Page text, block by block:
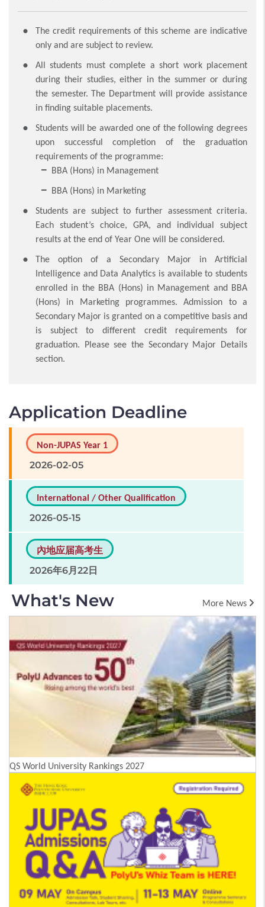
The credit requirements of this scheme are indicative
only and are subject to review.
All students must complete a short work placement
during their studies, either in the summer or during
the semester. The Department will provide assistance
in finding suitable placements.
Students will be awarded one of the following degrees
upon successful completion of the graduation
requirements of the programme:
BBA (Hons) in Management
BBA (Hons) in Marketing
Students are subject to further assessment criteria.
Each student’s choice, GPA, and individual subject
results at the end of Year One will be considered.
The option of a Secondary Major in Artificial
Intelligence and Data Analytics is available to students
enrolled in the BBA (Hons) in Management and BBA
(Hons) in Marketing programmes. Admission to a
Secondary Major is granted on a competitive basis and
is subject to different credit requirements for
graduation. Please see the Secondary Major Details
section.
Application Deadline
Non-JUPAS Year 1
2026-02-05
International / Other Qualification
2026-05-15
內地应届高考生
2026年6月22日
What's New More News
QS World University Rankings 2027